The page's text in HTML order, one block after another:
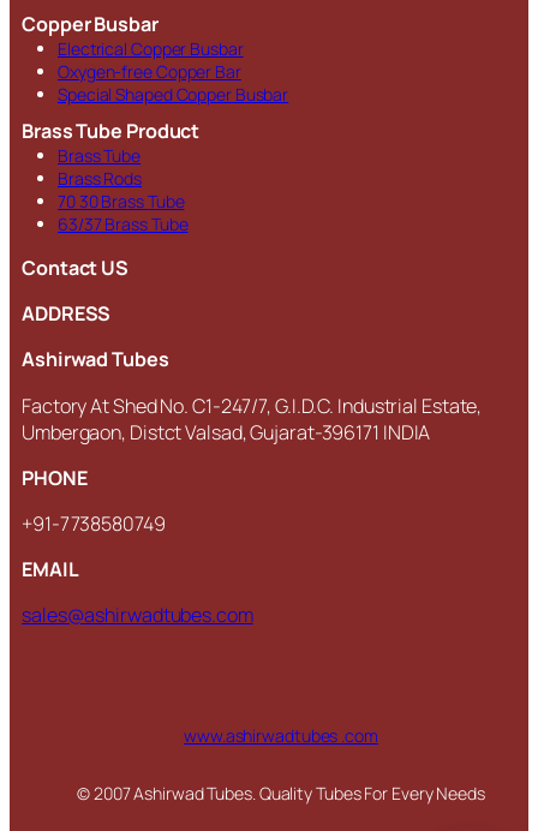
Copper Busbar
Electrical Copper Busbar
Oxygen-free Copper Bar
Special Shaped Copper Busbar
Brass Tube Product
Brass Tube
Brass Rods
70 30 Brass Tube
63/37 Brass Tube
Contact US
ADDRESS
Ashirwad Tubes
Factory At Shed No. C1-247/7, G.I.D.C. Industrial Estate,
Umbergaon, Distct Valsad, Gujarat-396171 INDIA
PHONE
+91-7738580749
EMAIL
sales@ashirwadtubes.com
www.ashirwadtubes .com
© 2007 Ashirwad Tubes. Quality Tubes For Every Needs